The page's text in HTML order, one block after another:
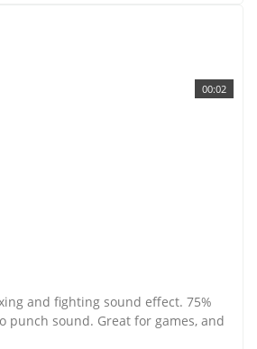
00:02
and fighting sound effect. 75%
punch sound. Great for games, and